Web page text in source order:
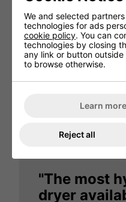
"There are
- Dorchester Hotel,
"The most
dryer
We and selected
technologies for ads
cookie policy. You can
technologies by closing
any link or button
to browse otherwise.
Learn
Reject all